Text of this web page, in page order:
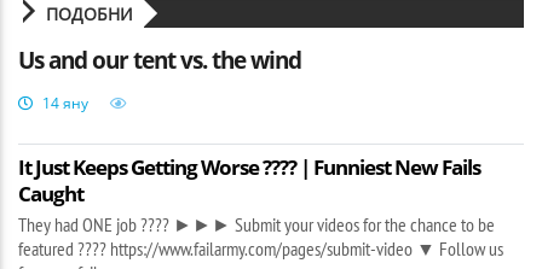
ПОДОБНИ
Us and our tent vs. the wind
14 яну
It Just Keeps Getting Worse ???? | Funniest New Fails
Caught
They had ONE job ???? ►►► Submit your videos for the chance to be
featured ???? https://www.failarmy.com/pages/submit-video ▼ Follow us